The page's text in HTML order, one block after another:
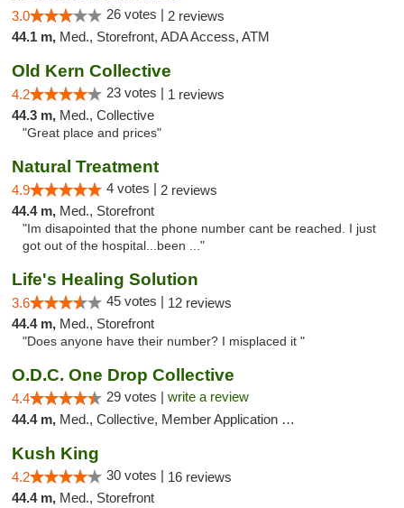
3.0 26 votes | 2 reviews
44.1 m, Med., Storefront, ADA Access, ATM
Old Kern Collective
4.2 23 votes | 1 reviews
44.3 m, Med., Collective
"Great place and prices"
Natural Treatment
4.9 4 votes | 2 reviews
44.4 m, Med., Storefront
"Im disapointed that the phone number cant be reached. I just
got out of the hospital...been ..."
Life's Healing Solution
3.6 45 votes | 12 reviews
44.4 m, Med., Storefront
"Does anyone have their number? I misplaced it "
O.D.C. One Drop Collective
4.4 29 votes | write a review
44.4 m, Med., Collective, Member Application Required
Kush King
4.2 30 votes | 16 reviews
44.4 m, Med., Storefront